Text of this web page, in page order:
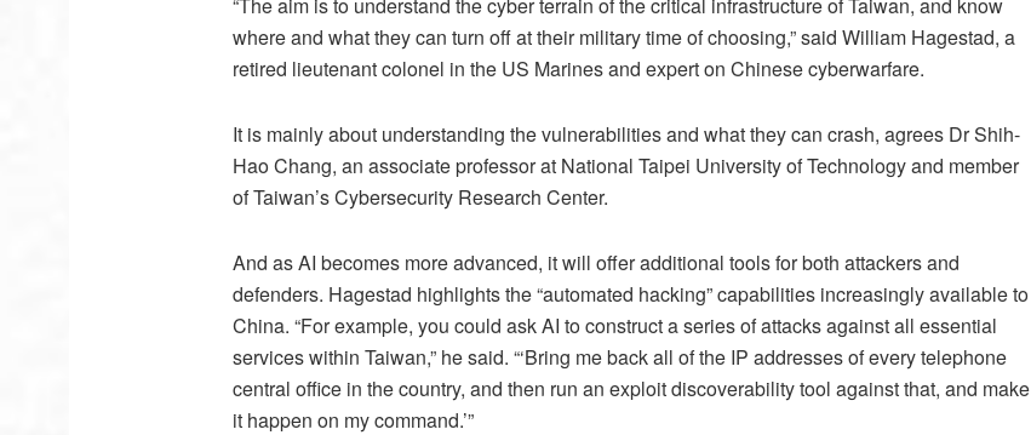
where and what they can turn off at their military time of choosing,” said William Hagestad, a
retired lieutenant colonel in the US Marines and expert on Chinese cyberwarfare.
It is mainly about understanding the vulnerabilities and what they can crash, agrees Dr Shih-
Hao Chang, an associate professor at National Taipei University of Technology and member
of Taiwan’s Cybersecurity Research Center.
And as AI becomes more advanced, it will offer additional tools for both attackers and
defenders. Hagestad highlights the “automated hacking” capabilities increasingly available to
China. “For example, you could ask AI to construct a series of attacks against all essential
services within Taiwan,” he said. “‘Bring me back all of the IP addresses of every telephone
central office in the country, and then run an exploit discoverability tool against that, and make
it happen on my command.’”